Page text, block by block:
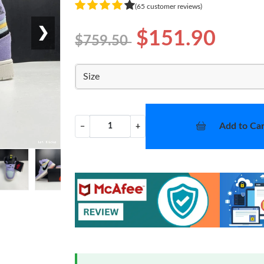
❯
(65 customer reviews)
$759.50 $151.90
Size
− + Add to